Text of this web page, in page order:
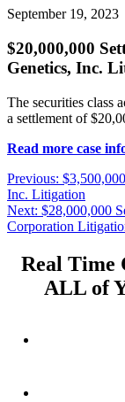
September 19, 2023
$20,000,000
Genetics, Inc.
The securities class
a settlement of
Read more case
Post
navigation
Previous: Previous
post:
Inc. Litigation
Next: Next
post:
$28,000,000
Corporation
Real Time
ALL of